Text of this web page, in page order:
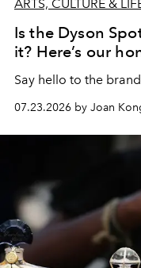
ARTS, CULTURE &
Is the Dyson
it? Here’s our
Say hello to the
07.23.2026 by Joan